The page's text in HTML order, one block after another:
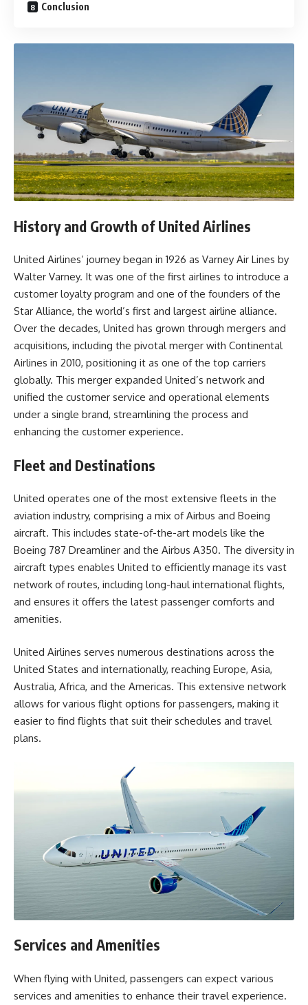
Conclusion
History and Growth of United Airlines
United Airlines’ journey began in 1926 as Varney Air Lines by
Walter Varney. It was one of the first airlines to introduce a
customer loyalty program and one of the founders of the
Star Alliance, the world’s first and largest airline alliance.
Over the decades, United has grown through mergers and
acquisitions, including the pivotal merger with Continental
Airlines in 2010, positioning it as one of the top carriers
globally. This merger expanded United’s network and
unified the customer service and operational elements
under a single brand, streamlining the process and
enhancing the customer experience.
Fleet and Destinations
United operates one of the most extensive fleets in the
aviation industry, comprising a mix of Airbus and Boeing
aircraft. This includes state-of-the-art models like the
Boeing 787 Dreamliner and the Airbus A350. The diversity in
aircraft types enables United to efficiently manage its vast
network of routes, including long-haul international flights,
and ensures it offers the latest passenger comforts and
amenities.
United Airlines serves numerous destinations across the
United States and internationally, reaching Europe, Asia,
Australia, Africa, and the Americas. This extensive network
allows for various flight options for passengers, making it
easier to find flights that suit their schedules and travel
plans.
Services and Amenities
When flying with United, passengers can expect various
services and amenities to enhance their travel experience.